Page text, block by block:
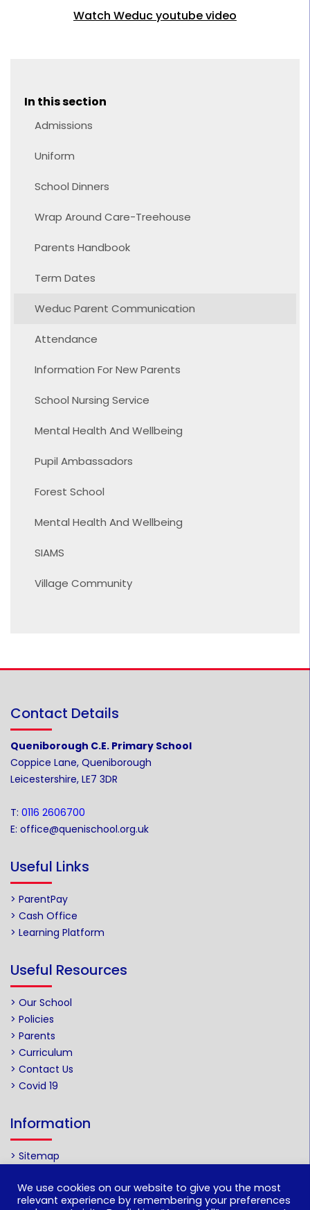
Watch Weduc youtube video
In this section
Admissions
Uniform
School Dinners
Wrap Around Care-Treehouse
Parents Handbook
Term Dates
Weduc Parent Communication
Attendance
Information For New Parents
School Nursing Service
Mental Health And Wellbeing
Pupil Ambassadors
Forest School
Mental Health And Wellbeing
SIAMS
Village Community
Contact Details
Queniborough C.E. Primary School
Coppice Lane, Queniborough
Leicestershire, LE7 3DR
T: 0116 2606700
E: office@quenischool.org.uk
Useful Links
> ParentPay
> Cash Office
> Learning Platform
Useful Resources
> Our School
> Policies
> Parents
> Curriculum
> Contact Us
> Covid 19
Information
> Sitemap
Web by
We use cookies on our website to give you the most
relevant experience by remembering your preferences